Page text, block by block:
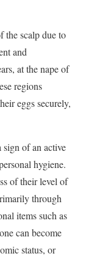
the scalp due to
and
at the nape of
regions
eggs securely,
of an active
hygiene.
of their level of
through
items such as
can become
status, or